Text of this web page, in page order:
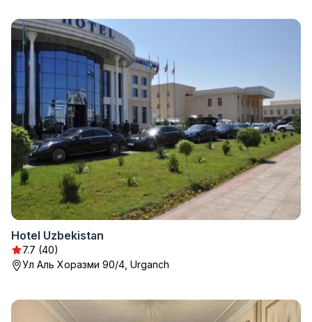
Hotel Uzbekistan
7.7 (40)
Ул Аль Хоразми 90/4, Urganch